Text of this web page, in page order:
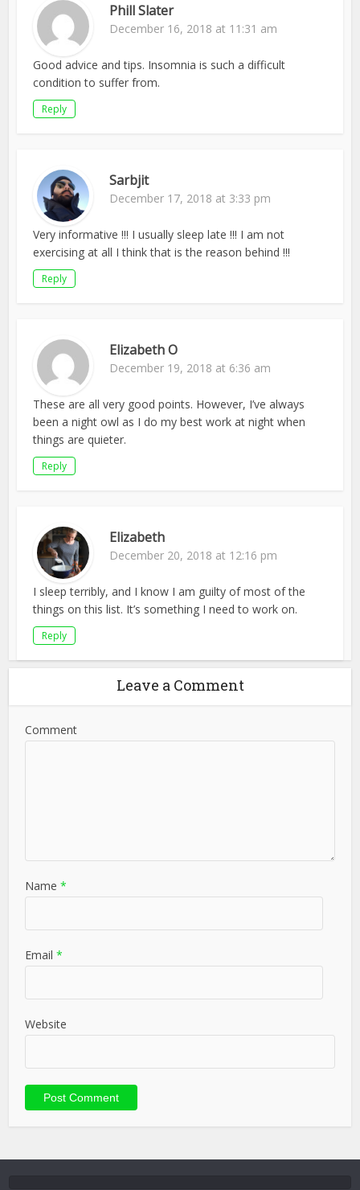
Phill Slater
December 16, 2018 at 11:31 am
Good advice and tips. Insomnia is such a difficult
condition to suffer from.
Reply
Sarbjit
December 17, 2018 at 3:33 pm
Very informative !!! I usually sleep late !!! I am not
exercising at all I think that is the reason behind !!!
Reply
Elizabeth O
December 19, 2018 at 6:36 am
These are all very good points. However, I’ve always
been a night owl as I do my best work at night when
things are quieter.
Reply
Elizabeth
December 20, 2018 at 12:16 pm
I sleep terribly, and I know I am guilty of most of the
things on this list. It’s something I need to work on.
Reply
Leave a Comment
Comment
Name *
Email *
Website